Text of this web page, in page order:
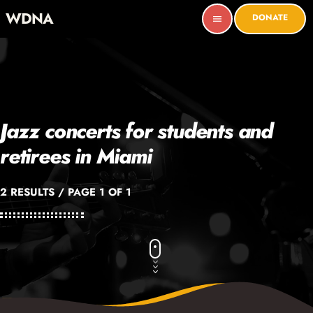
WDNA menu DONATE
Jazz concerts for students and
retirees in Miami
2 RESULTS / PAGE 1 OF 1